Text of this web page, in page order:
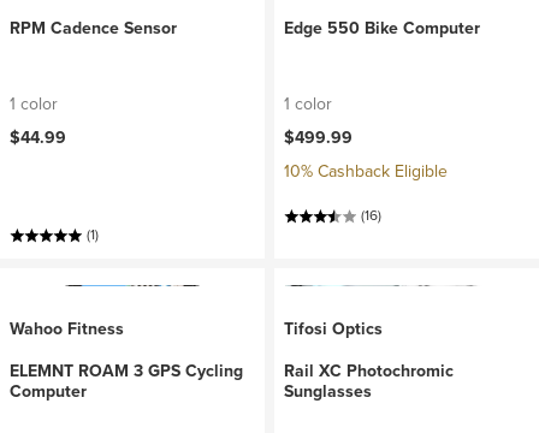
RPM Cadence Sensor
1 color
$44.99
(1)
Edge 550 Bike Computer
1 color
$499.99
10% Cashback Eligible
(16)
Wahoo Fitness
ELEMNT ROAM 3 GPS Cycling
Computer
Tifosi Optics
Rail XC Photochromic
Sunglasses